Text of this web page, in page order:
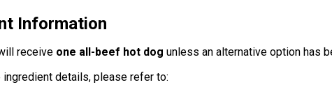
Information
receive one all-beef hot dog unless an alternative option has
ingredient details, please refer to: